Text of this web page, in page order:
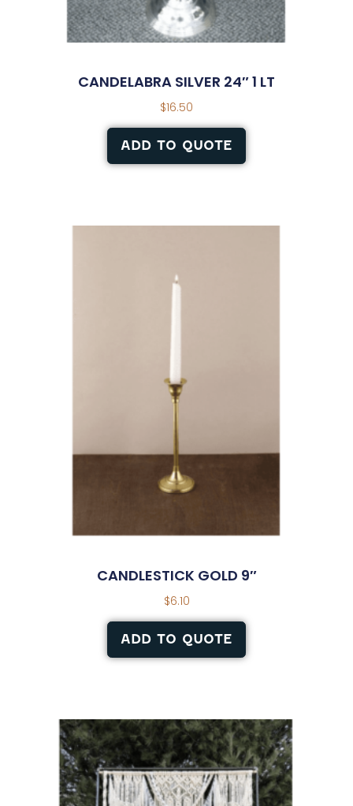
CANDELABRA SILVER 24″ 1 LT
$16.50
ADD TO QUOTE
CANDLESTICK GOLD 9″
$6.10
ADD TO QUOTE